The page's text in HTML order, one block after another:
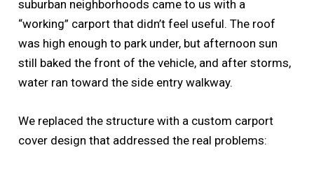
suburban neighborhoods came to us with a
“working” carport that didn’t feel useful. The roof
was high enough to park under, but afternoon sun
still baked the front of the vehicle, and after storms,
water ran toward the side entry walkway.
We replaced the structure with a custom carport
cover design that addressed the real problems: